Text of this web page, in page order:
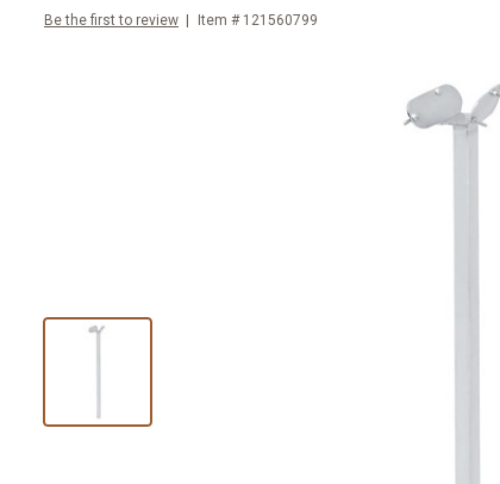
Be the first to review Item # 121560799